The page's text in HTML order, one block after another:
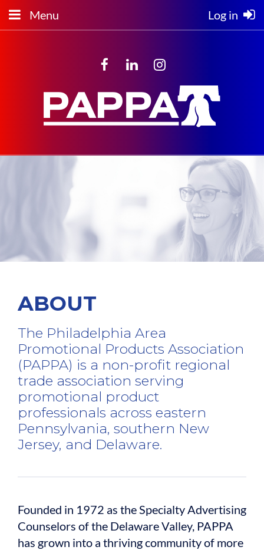
Menu Log in
ABOUT
The Philadelphia Area
Promotional Products Association
(PAPPA) is a non-profit regional
trade association serving
promotional product
professionals across eastern
Pennsylvania, southern New
Jersey, and Delaware.
Founded in 1972 as the Specialty Advertising
Counselors of the Delaware Valley, PAPPA
has grown into a thriving community of more